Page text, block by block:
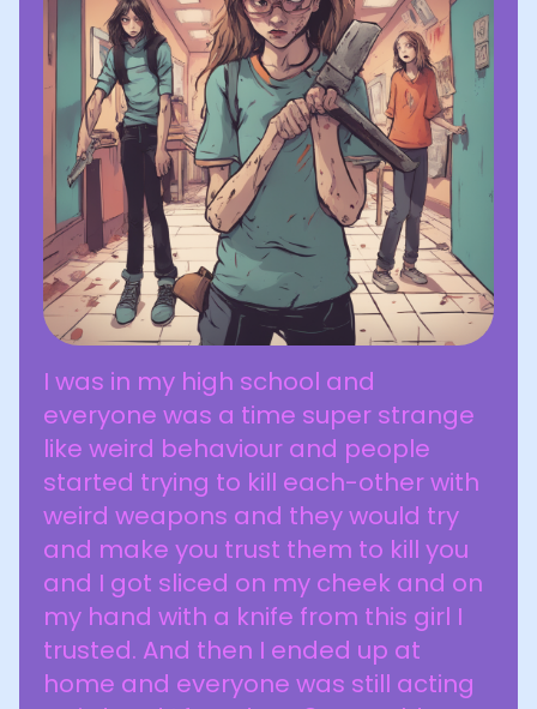
I was in my high school and
everyone was a time super strange
like weird behaviour and people
started trying to kill each-other with
weird weapons and they would try
and make you trust them to kill you
and I got sliced on my cheek and on
my hand with a knife from this girl I
trusted. And then I ended up at
home and everyone was still acting